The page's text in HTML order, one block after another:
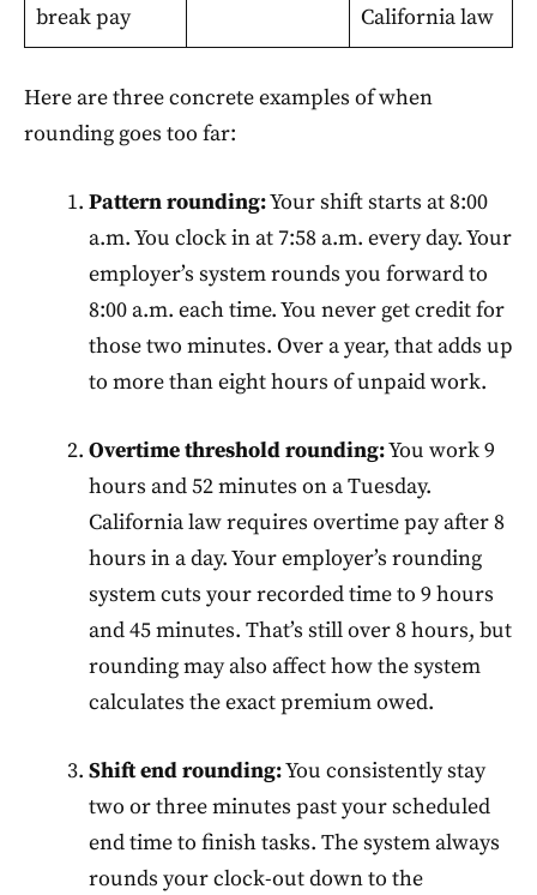
break pay
California law
Here are three concrete examples of when
rounding goes too far:
Pattern rounding:Your shift starts at 8:00
a.m. You clock in at 7:58 a.m. every day. Your
employer’s system rounds you forward to
8:00 a.m. each time. You never get credit for
those two minutes. Over a year, that adds up
to more than eight hours of unpaid work.
Overtime threshold rounding:You work 9
hours and 52 minutes on a Tuesday.
California law requires overtime pay after 8
hours in a day. Your employer’s rounding
system cuts your recorded time to 9 hours
and 45 minutes. That’s still over 8 hours, but
rounding may also affect how the system
calculates the exact premium owed.
Shift end rounding:You consistently stay
two or three minutes past your scheduled
end time to finish tasks. The system always
rounds your clock-out down to the